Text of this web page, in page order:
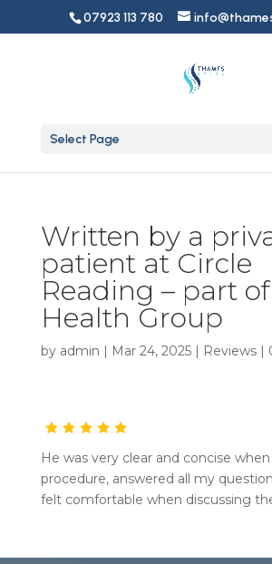
07923 113 780
Select Page
Written by a
patient at Circle
Reading – part
Health Group
by admin | Mar 24, 2025| Reviews|
He was very clear and concise
procedure, answered all my
felt comfortable when discussing